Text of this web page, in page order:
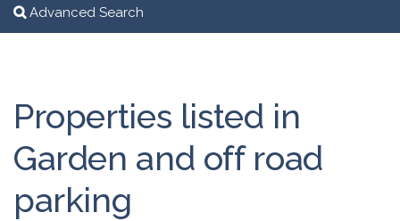
Advanced Search
Properties listed in
Garden and off road
parking